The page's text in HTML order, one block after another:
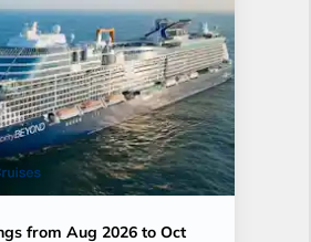
from Aug 2026 to Oct